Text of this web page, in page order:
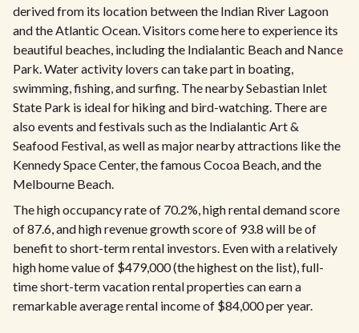
derived from its location between the Indian River Lagoon
and the Atlantic Ocean. Visitors come here to experience its
beautiful beaches, including the Indialantic Beach and Nance
Park. Water activity lovers can take part in boating,
swimming, fishing, and surfing. The nearby Sebastian Inlet
State Park is ideal for hiking and bird-watching. There are
also events and festivals such as the Indialantic Art &
Seafood Festival, as well as major nearby attractions like the
Kennedy Space Center, the famous Cocoa Beach, and the
Melbourne Beach.
The high occupancy rate of 70.2%, high rental demand score
of 87.6, and high revenue growth score of 93.8 will be of
benefit to short-term rental investors. Even with a relatively
high home value of $479,000 (the highest on the list), full-
time short-term vacation rental properties can earn a
remarkable average rental income of $84,000 per year.